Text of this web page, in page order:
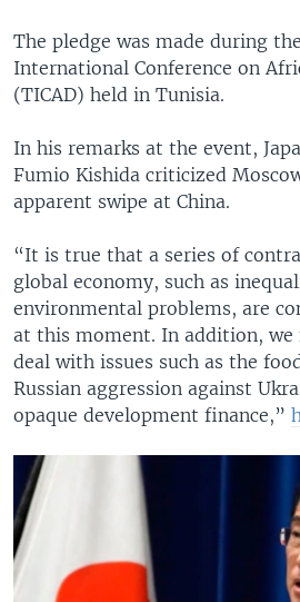
The pledge was made during
International Conference on
(TICAD) held in Tunisia.
In his remarks at the event,
Fumio Kishida criticized
apparent swipe at China.
“It is true that a series of
global economy, such as
environmental problems, are
at this moment. In addition, we
deal with issues such as the
Russian aggression against
opaque development finance,”